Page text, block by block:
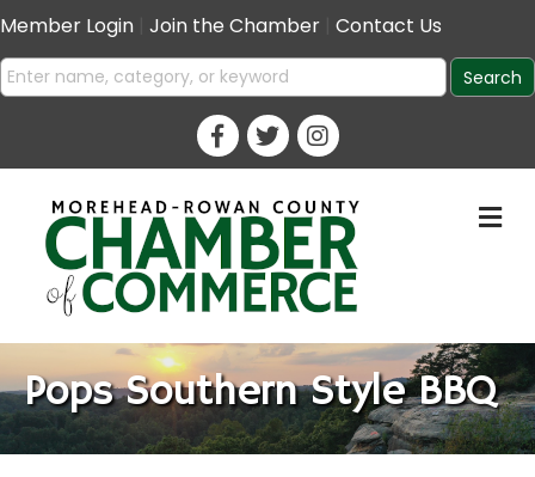
Member Login Join the Chamber Contact Us
Pops Southern Style BBQ